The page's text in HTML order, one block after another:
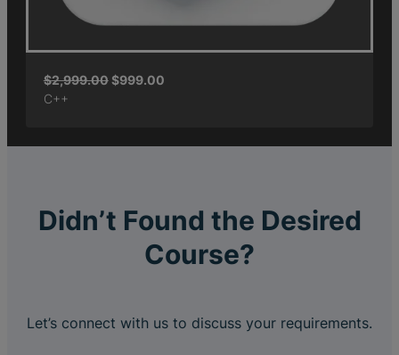
$2,999.00$999.00
C++
Didn’t Found the Desired
Course?
Let’s connect with us to discuss your requirements.